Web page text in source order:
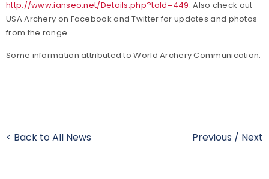
http://www.ianseo.net/Details.php?toId=449. Also check out
USA Archery on Facebook and Twitter for updates and photos
from the range.
Some information attributed to World Archery Communication.
< Back to All News Previous / Next